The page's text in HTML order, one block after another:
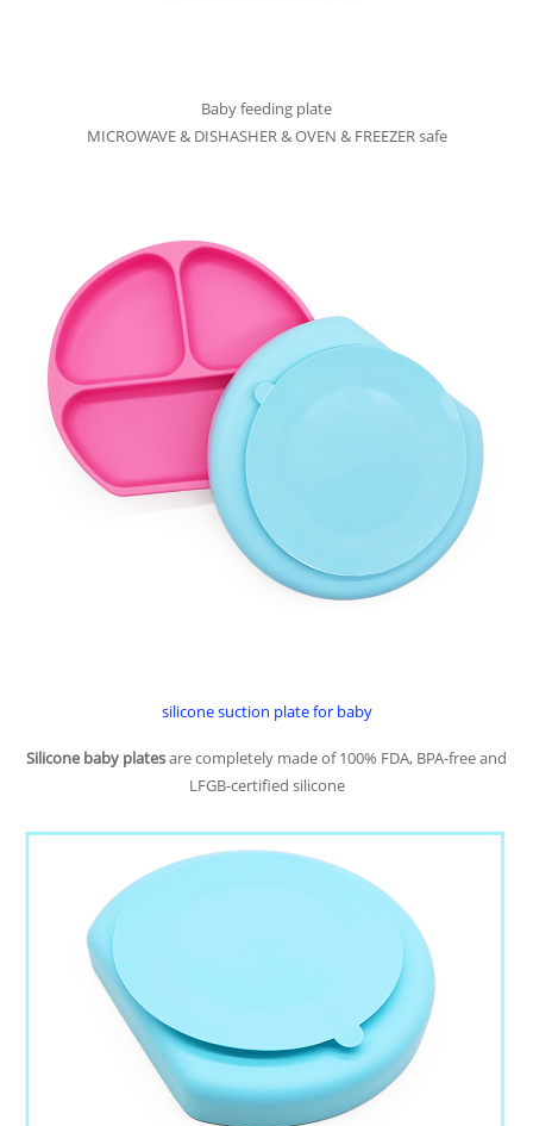
Baby feeding plate
MICROWAVE & DISHASHER & OVEN & FREEZER safe
silicone suction plate for baby
Silicone baby platesare completely made of 100% FDA, BPA-free and
LFGB-certified silicone